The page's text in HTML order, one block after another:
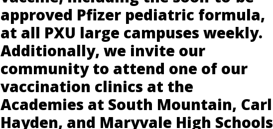
approved Pfizer pediatric formula,
at all PXU large campuses weekly.
Additionally, we invite our
community to attend one of our
vaccination clinics at the
Academies at South Mountain, Carl
Hayden, and Maryvale High Schools